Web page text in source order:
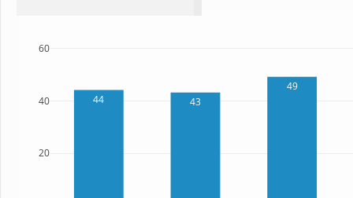
44 43
49
20
40
60